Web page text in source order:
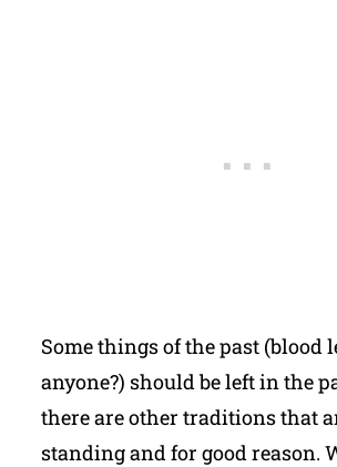
Some things of the past (blood
anyone?) should be left in the
there are other traditions that
standing and for good reason.